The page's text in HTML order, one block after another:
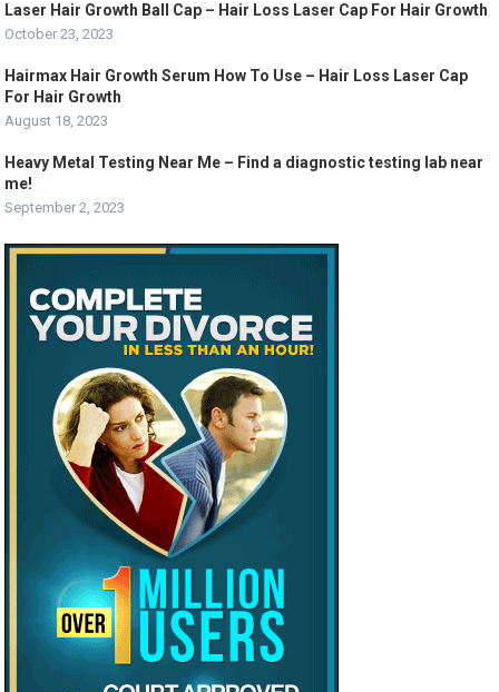
Laser Hair Growth Ball Cap – Hair Loss Laser Cap For Hair Growth
October 23, 2023
Hairmax Hair Growth Serum How To Use – Hair Loss Laser Cap
For Hair Growth
August 18, 2023
Heavy Metal Testing Near Me – Find a diagnostic testing lab near
me!
September 2, 2023